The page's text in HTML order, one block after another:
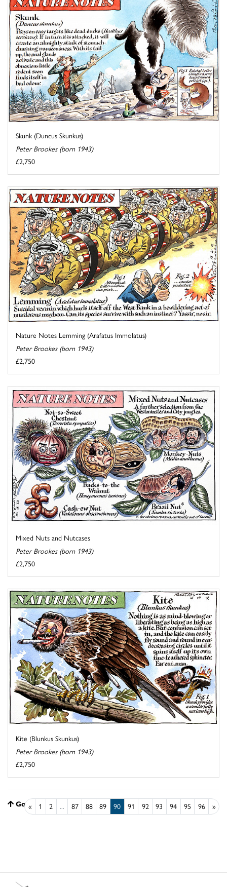
Skunk (Duncus Skunkus)
Peter Brookes (born 1943)
£2,750
Nature Notes Lemming (Arafatus Immolatus)
Peter Brookes (born 1943)
£2,750
Mixed Nuts and Nutcases
Peter Brookes (born 1943)
£2,750
Kite (Blunkus Skunkus)
Peter Brookes (born 1943)
£2,750
Go to top
« 1 2 ... 87 88 89 90 91 92 93 94 95 96 »